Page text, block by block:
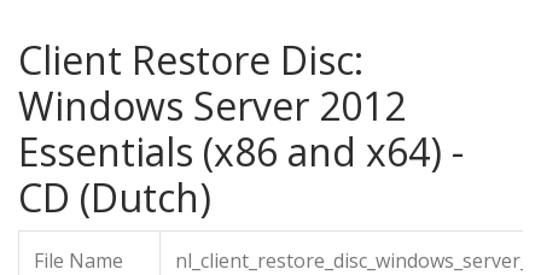
Client Restore Disc:
Windows Server 2012
Essentials (x86 and x64) -
CD (Dutch)
File Name